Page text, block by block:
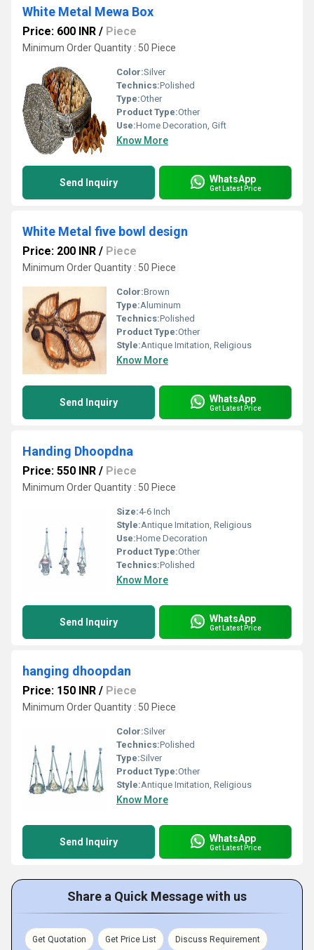
White Metal Mewa Box
Price: 600 INR / Piece
Minimum Order Quantity : 50 Piece
Color:Silver
Technics:Polished
Type:Other
Product Type:Other
Use:Home Decoration, Gift
Know More
Send Inquiry WhatsApp
Get Latest Price
White Metal five bowl design
Price: 200 INR / Piece
Minimum Order Quantity : 50 Piece
Color:Brown
Type:Aluminum
Technics:Polished
Product Type:Other
Style:Antique Imitation, Religious
Know More
Send Inquiry WhatsApp
Get Latest Price
Handing Dhoopdna
Price: 550 INR / Piece
Minimum Order Quantity : 50 Piece
Size:4-6 Inch
Style:Antique Imitation, Religious
Use:Home Decoration
Product Type:Other
Technics:Polished
Know More
Send Inquiry WhatsApp
Get Latest Price
hanging dhoopdan
Price: 150 INR / Piece
Minimum Order Quantity : 50 Piece
Color:Silver
Technics:Polished
Type:Silver
Product Type:Other
Style:Antique Imitation, Religious
Know More
Send Inquiry WhatsApp
Get Latest Price
Share a Quick Message with us
Get Quotation Get Price List Discuss Requirement